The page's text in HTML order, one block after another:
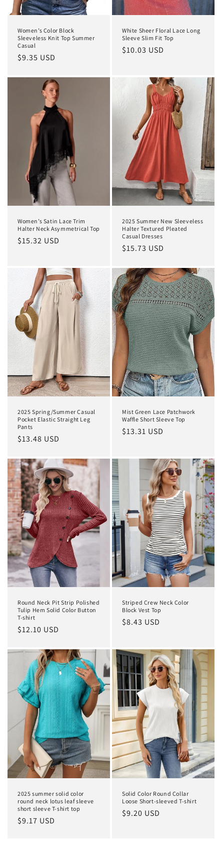
Women’s Color Block
Sleeveless Knit Top Summer
Casual
Regular
$9.35 USD
White Sheer Floral Lace Long
Sleeve Slim Fit Top
Regular
$10.03 USD
Women’s Satin Lace Trim
Halter Neck Asymmetrical Top
Regular
$15.32 USD
2025 Summer New Sleeveless
Halter Textured Pleated
Casual Dresses
Regular
$15.73 USD
2025 Spring/Summer Casual
Pocket Elastic Straight Leg
Pants
Regular
$13.48 USD
Mist Green Lace Patchwork
Waffle Short Sleeve Top
Regular
$13.31 USD
Round Neck Pit Strip Polished
Tulip Hem Solid Color Button
T-shirt
Regular
$12.10 USD
Striped Crew Neck Color
Block Vest Top
Regular
$8.43 USD
2025 summer solid color
round neck lotus leaf sleeve
short sleeve T-shirt top
Regular
$9.17 USD
Solid Color Round Collar
Loose Short-sleeved T-shirt
Regular
$9.20 USD